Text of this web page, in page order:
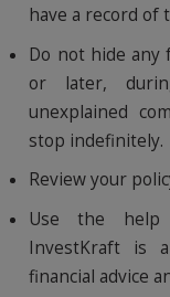
have a record of
Do not hide any
or later,
unexplained
stop indefinitely.
Review your
Use the help
InvestKraft is
financial advice